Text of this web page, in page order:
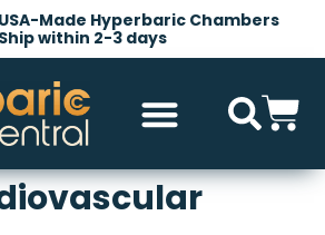
USA-Made Hyperbaric Chambers
Ship within 2-3 days